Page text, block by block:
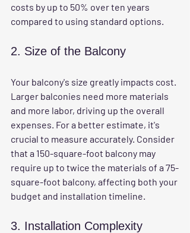
costs by up to 50% over ten years
compared to using standard options.
2. Size of the Balcony
Your balcony's size greatly impacts cost.
Larger balconies need more materials
and more labor, driving up the overall
expenses. For a better estimate, it's
crucial to measure accurately. Consider
that a 150-square-foot balcony may
require up to twice the materials of a 75-
square-foot balcony, affecting both your
budget and installation timeline.
3. Installation Complexity